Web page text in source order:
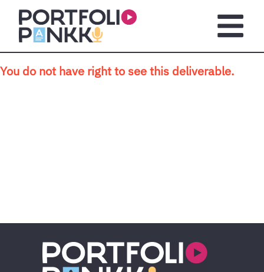
Skip to main content
You do not have right to see this deliverable.